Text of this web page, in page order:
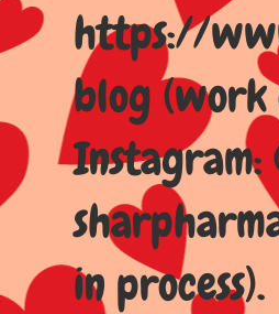
https://
blog (work
Instagram:
in process).